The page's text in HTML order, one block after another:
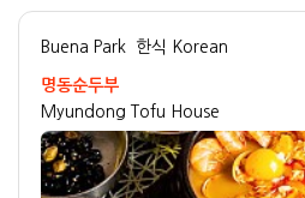
Buena Park 한식 Korean
명동순두부
Myundong Tofu House